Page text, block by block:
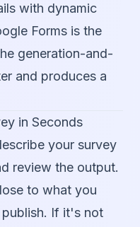
with dynamic
Forms is the
generation-and-
and produces a
in Seconds
your survey
review the output.
to what you
If it's not